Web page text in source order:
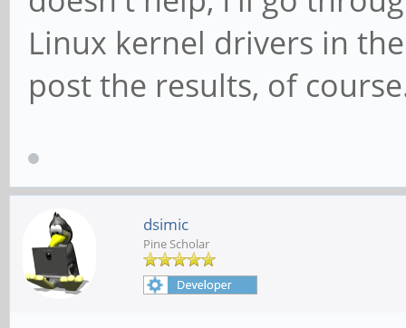
Linux kernel drivers in
post the results, of
dsimic
Pine Scholar